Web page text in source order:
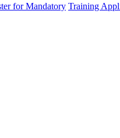
for Mandatory Training